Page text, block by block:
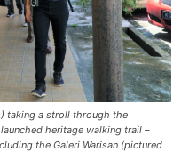
taking a stroll through the
heritage walking trail –
the Galeri Warisan (pictured